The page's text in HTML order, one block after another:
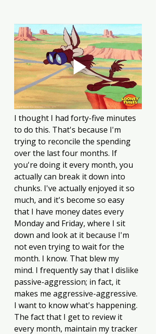
I thought I had forty-five minutes
to do this. That's because I'm
trying to reconcile the spending
over the last four months. If
you're doing it every month, you
actually can break it down into
chunks. I've actually enjoyed it so
much, and it's become so easy
that I have money dates every
Monday and Friday, where I sit
down and look at it because I'm
not even trying to wait for the
month. I know. That blew my
mind. I frequently say that I dislike
passive-aggression; in fact, it
makes me aggressive-aggressive.
I want to know what's happening.
The fact that I get to review it
every month, maintain my tracker